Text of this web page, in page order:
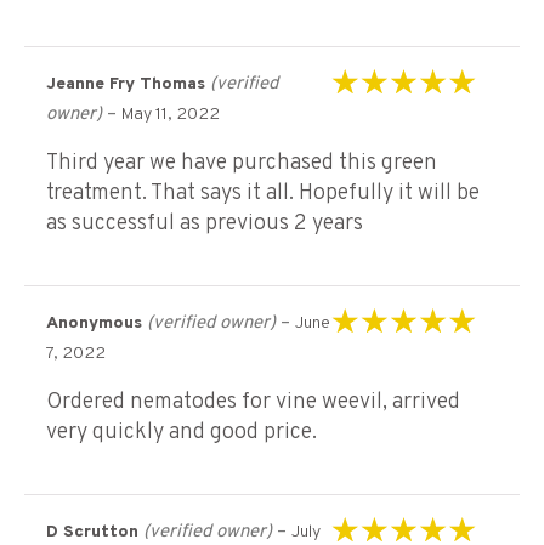
Jeanne Fry Thomas (verified
owner) – May 11, 2022
Third year we have purchased this green
treatment. That says it all. Hopefully it will be
as successful as previous 2 years
Anonymous (verified owner) – June
7, 2022
Ordered nematodes for vine weevil, arrived
very quickly and good price.
D Scrutton (verified owner) – July